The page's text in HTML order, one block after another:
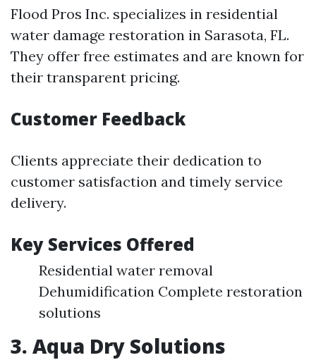
Flood Pros Inc. specializes in residential
water damage restoration in Sarasota, FL.
They offer free estimates and are known for
their transparent pricing.
Customer Feedback
Clients appreciate their dedication to
customer satisfaction and timely service
delivery.
Key Services Offered
Residential water removal
Dehumidification Complete restoration
solutions
3. Aqua Dry Solutions